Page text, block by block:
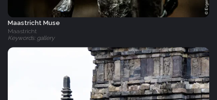
Maastricht Muse
Maastricht
Keywords: gallery